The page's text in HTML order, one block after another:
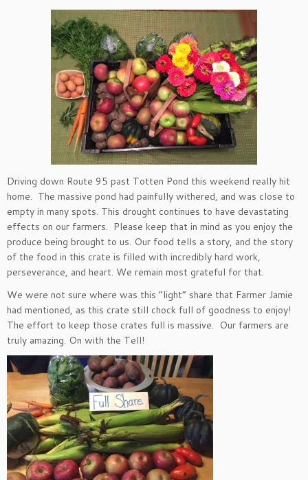
Driving down Route 95 past Totten Pond this weekend really hit
home. The massive pond had painfully withered, and was close to
empty in many spots. This drought continues to have devastating
effects on our farmers. Please keep that in mind as you enjoy the
produce being brought to us. Our food tells a story, and the story
of the food in this crate is filled with incredibly hard work,
perseverance, and heart. We remain most grateful for that.
We were not sure where was this “light” share that Farmer Jamie
had mentioned, as this crate still chock full of goodness to enjoy!
The effort to keep those crates full is massive. Our farmers are
truly amazing. On with the Tell!